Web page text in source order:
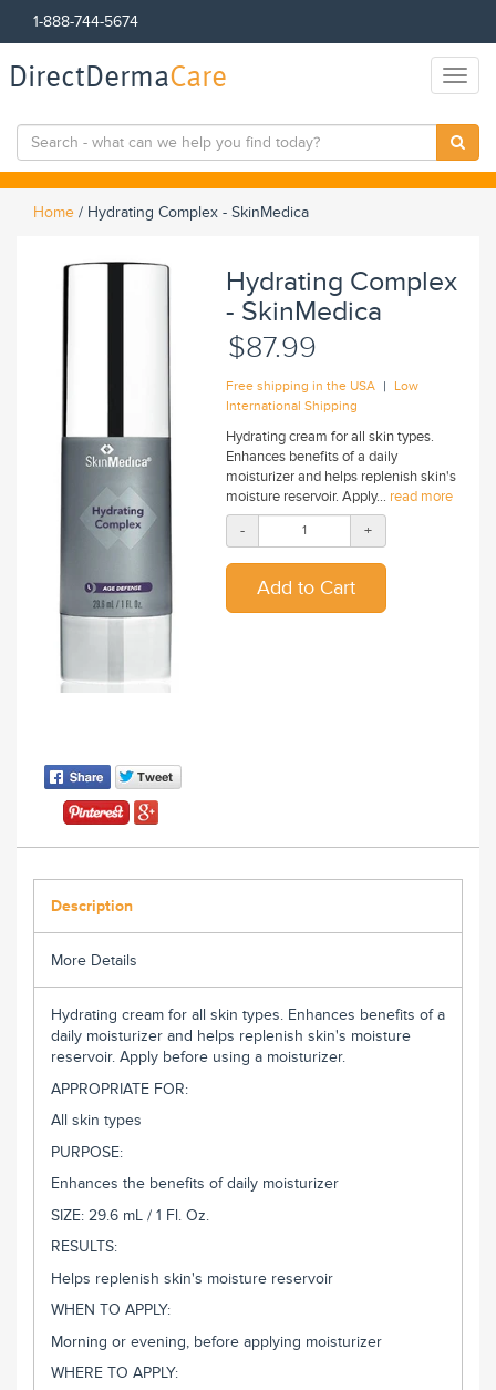
1-888-744-5674
DirectDermaCare
Home / Hydrating Complex - SkinMedica
Hydrating Complex
- SkinMedica
$87.99
Free shipping in the USA | Low
International Shipping
Hydrating cream for all skin types.
Enhances benefits of a daily
moisturizer and helps replenish skin's
moisture reservoir. Apply... read more
- +
Description
More Details
Hydrating cream for all skin types. Enhances benefits of a
daily moisturizer and helps replenish skin's moisture
reservoir. Apply before using a moisturizer.
APPROPRIATE FOR:
All skin types
PURPOSE:
Enhances the benefits of daily moisturizer
SIZE: 29.6 mL / 1 Fl. Oz.
RESULTS:
Helps replenish skin's moisture reservoir
WHEN TO APPLY:
Morning or evening, before applying moisturizer
WHERE TO APPLY: